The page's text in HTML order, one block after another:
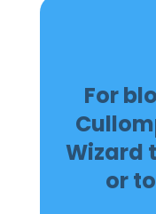
For
Wizard
or